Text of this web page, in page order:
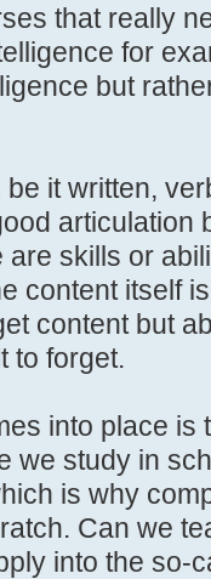
that really
for
but
it written,
articulation
skills or
content itself
content but
to forget.
into place is
we study in
is why
Can we
into the so-